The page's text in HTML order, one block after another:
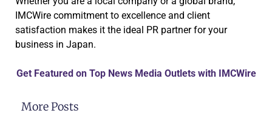
IMCWire commitment to excellence and client
satisfaction makes it the ideal PR partner for your
business in Japan.
Get Featured on Top News Media Outlets with IMCWire
More Posts